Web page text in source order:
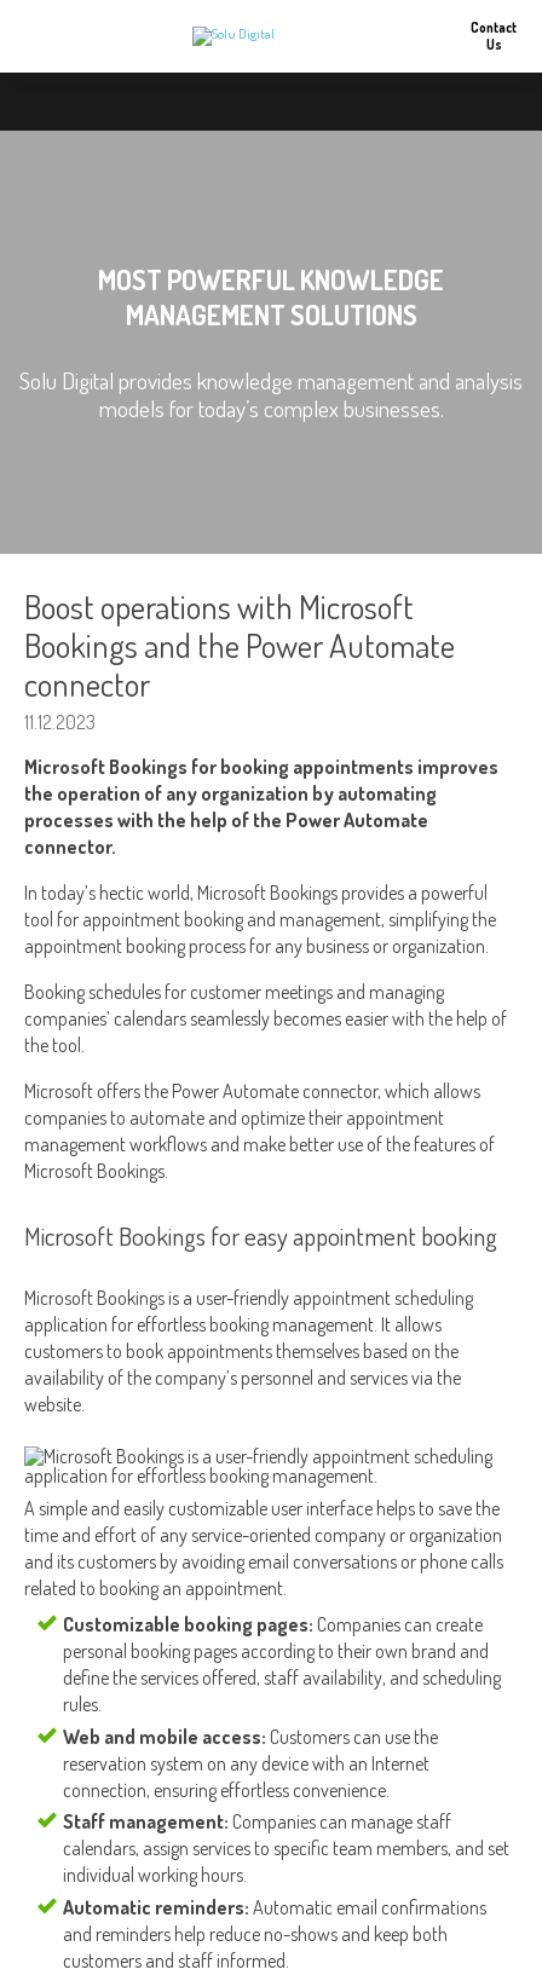
Contact
Us
MOST POWERFUL KNOWLEDGE
MANAGEMENT SOLUTIONS
Solu Digital provides knowledge management and analysis
models for today’s complex businesses.
Boost operations with Microsoft
Bookings and the Power Automate
connector
11.12.2023
Microsoft Bookings for booking appointments improves
the operation of any organization by automating
processes with the help of the Power Automate
connector.
In today’s hectic world, Microsoft Bookings provides a powerful
tool for appointment booking and management, simplifying the
appointment booking process for any business or organization.
Booking schedules for customer meetings and managing
companies’ calendars seamlessly becomes easier with the help of
the tool.
Microsoft offers the Power Automate connector, which allows
companies to automate and optimize their appointment
management workflows and make better use of the features of
Microsoft Bookings.
Microsoft Bookings for easy appointment booking
Microsoft Bookings is a user-friendly appointment scheduling
application for effortless booking management. It allows
customers to book appointments themselves based on the
availability of the company’s personnel and services via the
website.
A simple and easily customizable user interface helps to save the
time and effort of any service-oriented company or organization
and its customers by avoiding email conversations or phone calls
related to booking an appointment.
Customizable booking pages: Companies can create
personal booking pages according to their own brand and
define the services offered, staff availability, and scheduling
rules.
Web and mobile access: Customers can use the
reservation system on any device with an Internet
connection, ensuring effortless convenience.
Staff management: Companies can manage staff
calendars, assign services to specific team members, and set
individual working hours.
Automatic reminders: Automatic email confirmations
and reminders help reduce no-shows and keep both
customers and staff informed.